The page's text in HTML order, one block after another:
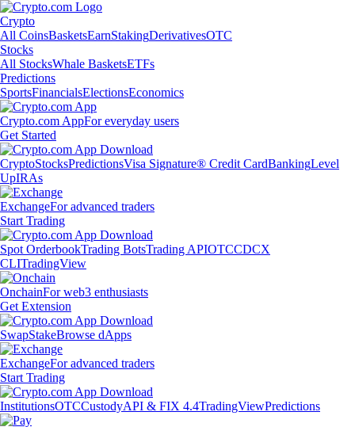
Crypto
All CoinsBasketsEarnStakingDerivativesOTC
Stocks
All StocksWhale BasketsETFs
Predictions
SportsFinancialsElectionsEconomics
Crypto.com AppFor everyday users
Get Started
CryptoStocksPredictionsVisa Signature® Credit CardBankingLevel
UpIRAs
ExchangeFor advanced traders
Start Trading
Spot OrderbookTrading BotsTrading APIOTCCDCX
CLITradingView
OnchainFor web3 enthusiasts
Get Extension
SwapStakeBrowse dApps
ExchangeFor advanced traders
Start Trading
InstitutionsOTCCustodyAPI & FIX 4.4TradingViewPredictions